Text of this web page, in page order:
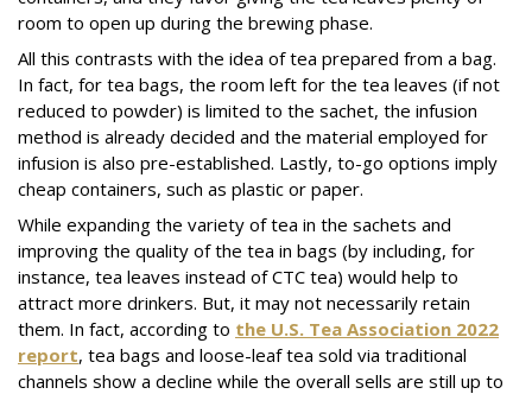
room to open up during the brewing phase.
All this contrasts with the idea of tea prepared from a bag.
In fact, for tea bags, the room left for the tea leaves (if not
reduced to powder) is limited to the sachet, the infusion
method is already decided and the material employed for
infusion is also pre-established. Lastly, to-go options imply
cheap containers, such as plastic or paper.
While expanding the variety of tea in the sachets and
improving the quality of the tea in bags (by including, for
instance, tea leaves instead of CTC tea) would help to
attract more drinkers. But, it may not necessarily retain
them. In fact, according to the U.S. Tea Association 2022
report, tea bags and loose-leaf tea sold via traditional
channels show a decline while the overall sells are still up to